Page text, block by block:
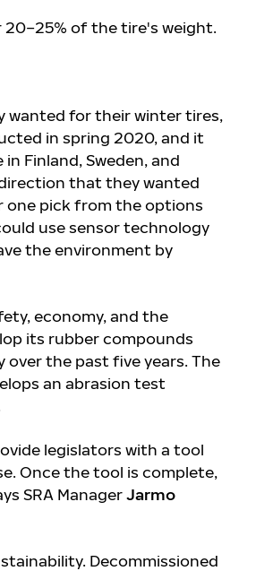
of the tire's weight.
wanted for their winter tires,
in spring 2020, and it
Finland, Sweden, and
that they wanted
one pick from the options
use sensor technology
the environment by
economy, and the
its rubber compounds
the past five years. The
an abrasion test
legislators with a tool
Once the tool is complete,
SRA ManagerJarmo
Decommissioned